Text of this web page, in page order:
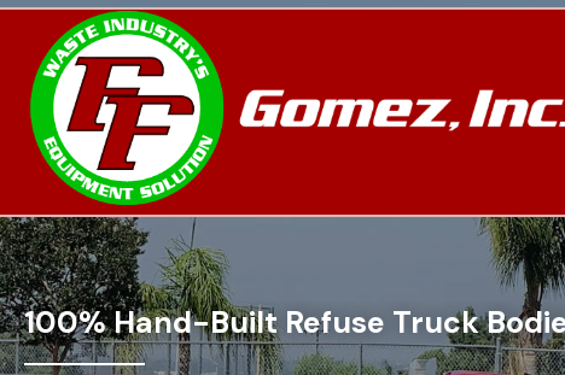
100% Hand-Built Refuse Truck